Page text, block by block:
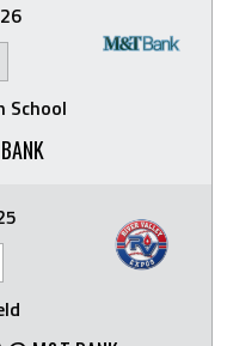
School